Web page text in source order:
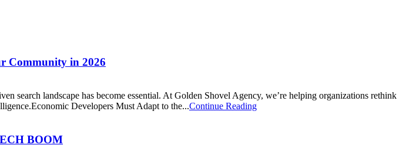
Community in 2026
search landscape has become essential. At Golden Shovel Agency, we’re helping organizations rethink
Developers Must Adapt to the...Continue Reading
BOOM